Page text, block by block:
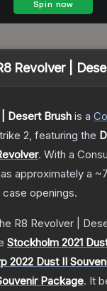
Revolver |
Desert Brush is a
2 , featuring the
. With a
approximately a
openings.
R8 Revolver |
Stockholm 2021
2022 Dust II
Package. It